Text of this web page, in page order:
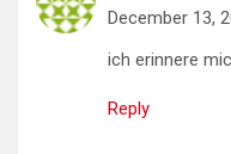
December 13,
ich erinnere
Reply